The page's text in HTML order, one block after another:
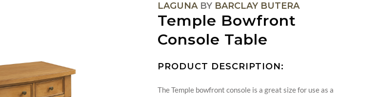
LAGUNABY BARCLAY BUTERA
Temple Bowfront
Console Table
PRODUCT DESCRIPTION:
The Temple bowfront console is a great size for use as a